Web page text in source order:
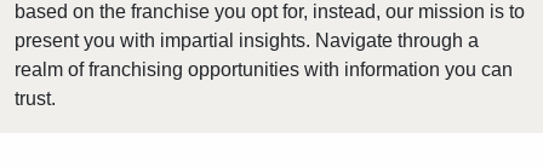
Nashville, Georgia
Newnan, Georgia
based on the franchise you opt for, instead, our mission is to
present you with impartial insights. Navigate through a
realm of franchising opportunities with information you can
trust.